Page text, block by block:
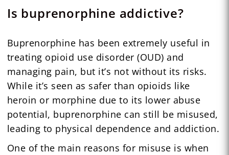
Is buprenorphine addictive?
Buprenorphine has been extremely useful in
treating opioid use disorder (OUD) and
managing pain, but it’s not without its risks.
While it’s seen as safer than opioids like
heroin or morphine due to its lower abuse
potential, buprenorphine can still be misused,
leading to physical dependence and addiction.
One of the main reasons for misuse is when